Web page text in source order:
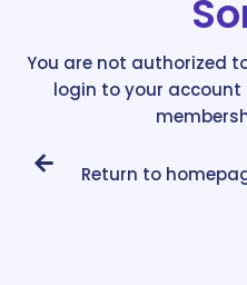
You are not authorized
login to your account
Return to